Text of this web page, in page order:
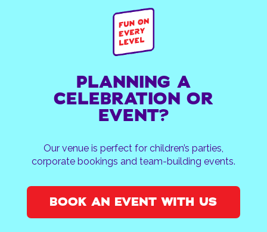
PLANNING A
CELEBRATION OR
EVENT?
Our venue is perfect for children’s parties,
corporate bookings and team-building events.
BOOK AN EVENT WITH US